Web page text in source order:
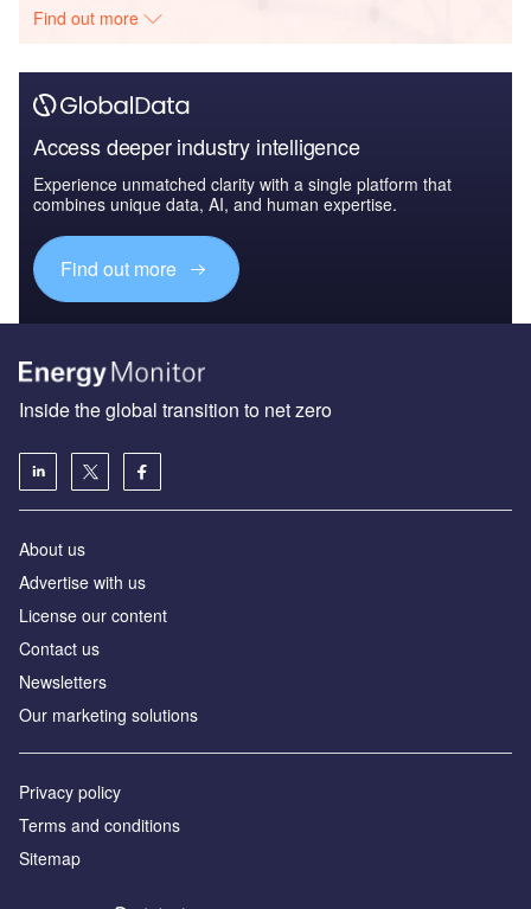
Find out more
Access deeper industry intelligence
Experience unmatched clarity with a single platform that
combines unique data, AI, and human expertise.
Find out more
Inside the global transition to net zero
About us
Advertise with us
License our content
Contact us
Newsletters
Our marketing solutions
Privacy policy
Terms and conditions
Sitemap